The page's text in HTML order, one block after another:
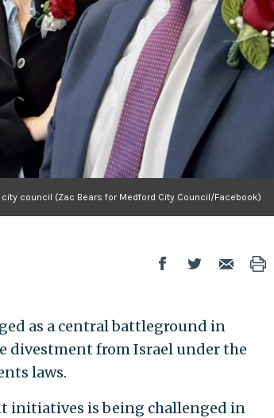
council (Zac Bears for Medford City Council/Facebook)
as a central battleground in
divestment from Israel under the
laws.
initiatives is being challenged in